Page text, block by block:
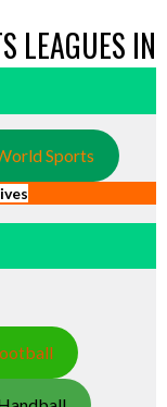
LEAGUES IN
Sports